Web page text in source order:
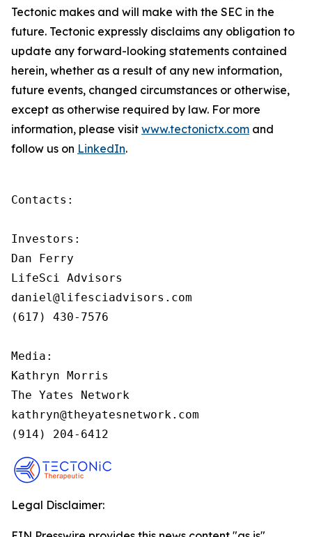
Tectonic makes and will make with the SEC in the
future. Tectonic expressly disclaims any obligation to
update any forward-looking statements contained
herein, whether as a result of any new information,
future events, changed circumstances or otherwise,
except as otherwise required by law. For more
information, please visit www.tectonictx.com and
follow us on LinkedIn.
Contacts:
Investors:
Dan Ferry
LifeSci Advisors
daniel@lifesciadvisors.com
(617) 430-7576
Media:
Kathryn Morris
The Yates Network
kathryn@theyatesnetwork.com
(914) 204-6412
Legal Disclaimer: